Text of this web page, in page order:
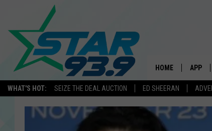
WHAT'S HOT: SEIZE THE DEAL AUCTION ED SHEERAN
HOME APP